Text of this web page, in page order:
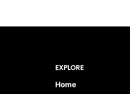
EXPLORE
Home